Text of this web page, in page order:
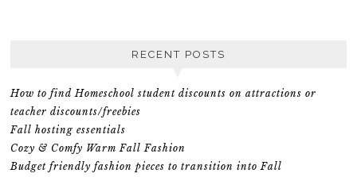
RECENT POSTS
How to find Homeschool student discounts on attractions or
teacher discounts/freebies
Fall hosting essentials
Cozy & Comfy Warm Fall Fashion
Budget friendly fashion pieces to transition into Fall